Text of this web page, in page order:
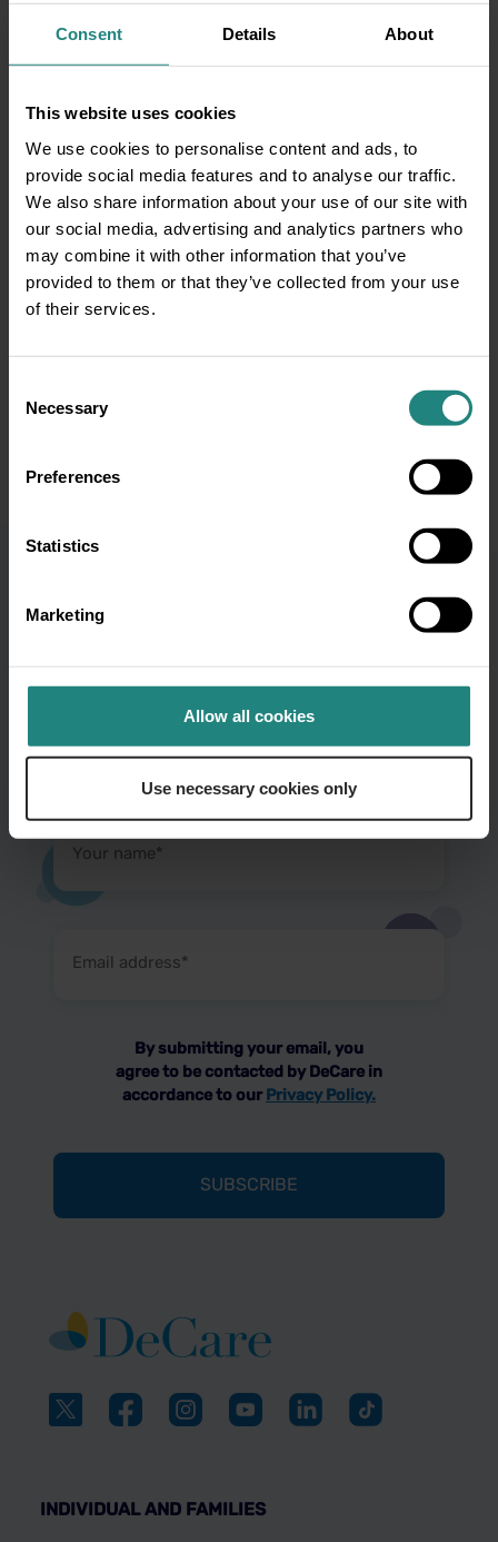
Consent Details About
This website uses cookies
We use cookies to personalise content and ads, to
provide social media features and to analyse our traffic.
We also share information about your use of our site with
our social media, advertising and analytics partners who
may combine it with other information that you’ve
provided to them or that they’ve collected from your use
of their services.
Selection
Necessary
Preferences
Statistics
Marketing
Allow all cookies
Use necessary cookies only
Share:
Disclaimer
This information is for educational purposes only and does not
diagnosis or treatment. If you have a concern about your oral
or general health or before starting any new healthcare
routine, please consult your GP or a qualified dental/oral health
112 immediately or seek emergency assistance without delay.
DeCare Dental Insurance Ireland DAC trading as DeCare,
DeCare Dental & DeCare Vision is regulated by the Central
what we deem to be usual, reasonable, and customary costs.
newsletter and get oral
health tips
name
(Required)
address
By submitting your email, you
agree to be contacted by DeCare in
accordance to our Privacy Policy.
INDIVIDUAL AND FAMILIES